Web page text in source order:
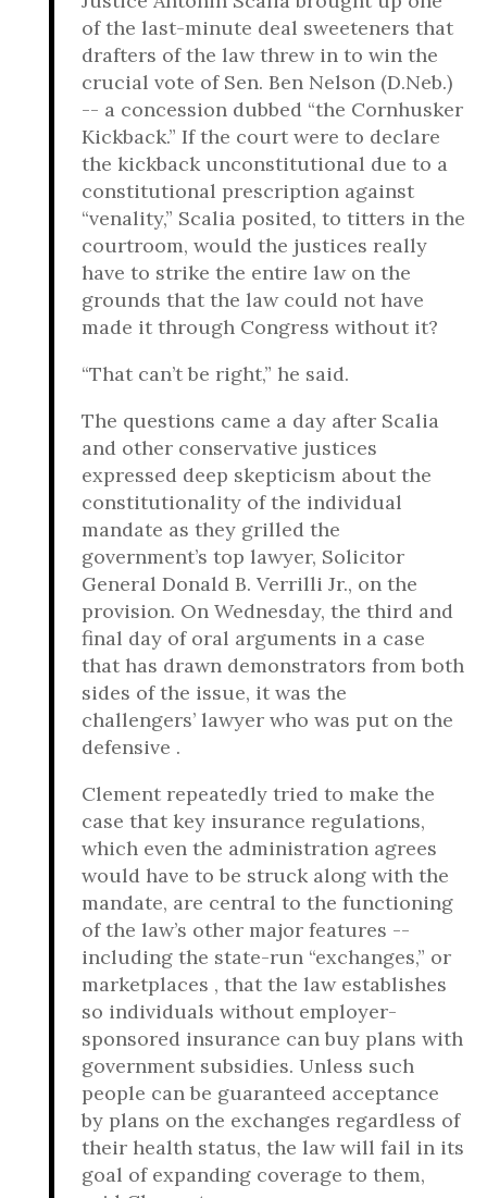
of the last-minute deal sweeteners that
drafters of the law threw in to win the
crucial vote of Sen. Ben Nelson (D.Neb.)
-- a concession dubbed “the Cornhusker
Kickback.” If the court were to declare
the kickback unconstitutional due to a
constitutional prescription against
“venality,” Scalia posited, to titters in the
courtroom, would the justices really
have to strike the entire law on the
grounds that the law could not have
made it through Congress without it?
“That can’t be right,” he said.
The questions came a day after Scalia
and other conservative justices
expressed deep skepticism about the
constitutionality of the individual
mandate as they grilled the
government’s top lawyer, Solicitor
General Donald B. Verrilli Jr., on the
provision. On Wednesday, the third and
final day of oral arguments in a case
that has drawn demonstrators from both
sides of the issue, it was the
challengers’ lawyer who was put on the
defensive .
Clement repeatedly tried to make the
case that key insurance regulations,
which even the administration agrees
would have to be struck along with the
mandate, are central to the functioning
of the law’s other major features --
including the state-run “exchanges,” or
marketplaces , that the law establishes
so individuals without employer-
sponsored insurance can buy plans with
government subsidies. Unless such
people can be guaranteed acceptance
by plans on the exchanges regardless of
their health status, the law will fail in its
goal of expanding coverage to them,